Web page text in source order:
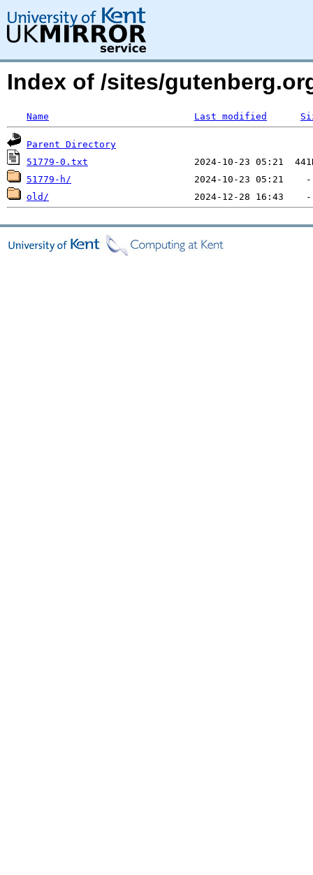
Index of /sites/
Name Last modified
Parent Directory
51779-0.txt
51779-h/
old/